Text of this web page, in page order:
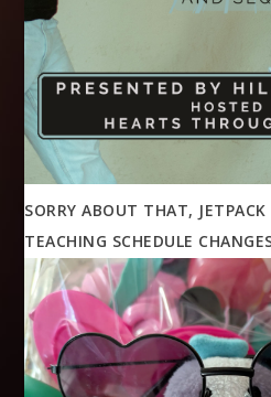
SORRY ABOUT THAT,
TEACHING SCHEDULE